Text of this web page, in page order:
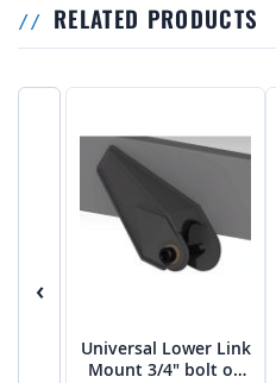
RELATED PRODUCTS
‹
Universal Lower Link
Mount 3/4" bolt on